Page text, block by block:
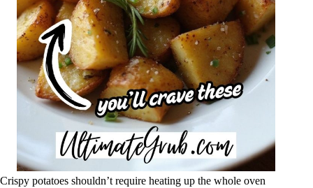
Crispy potatoes shouldn’t require heating up the whole oven